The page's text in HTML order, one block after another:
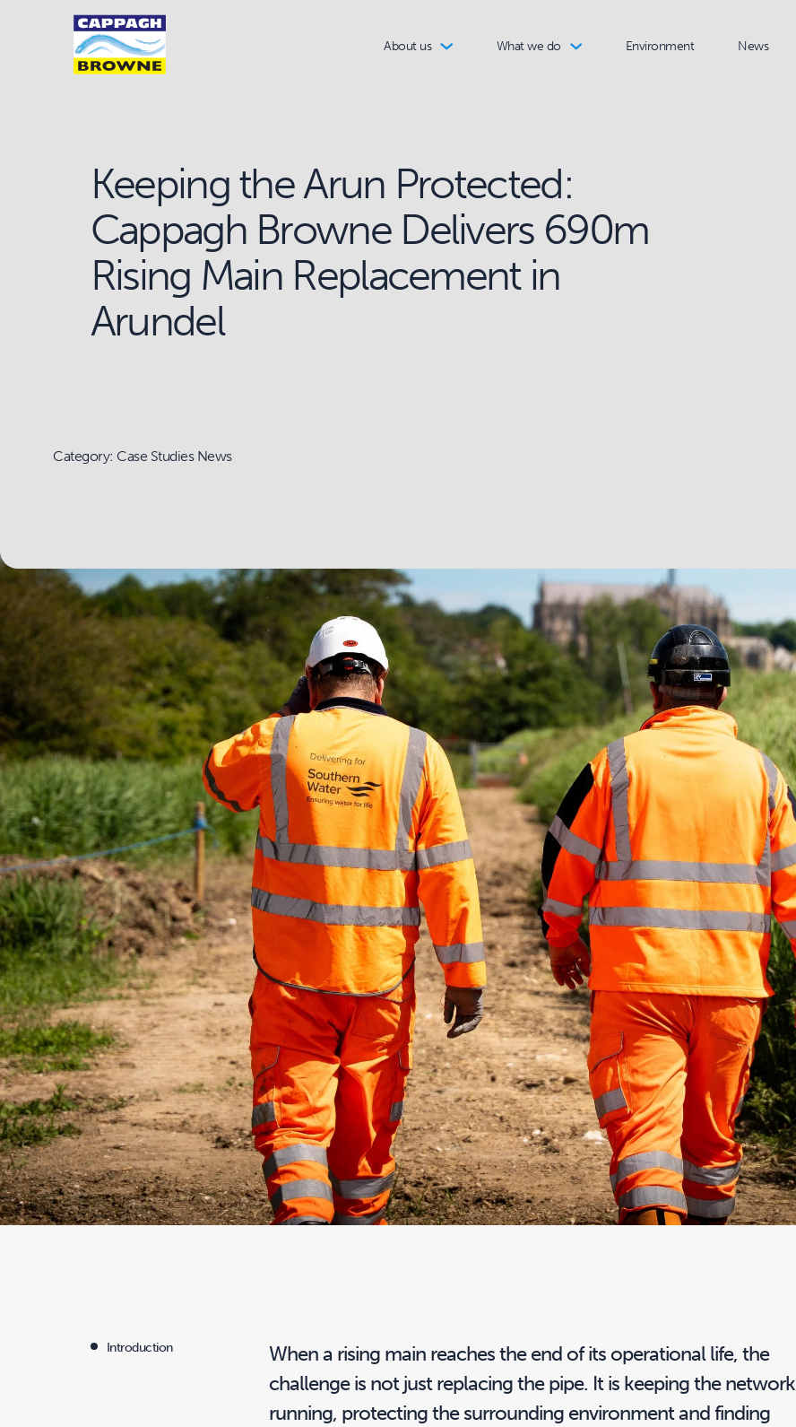
About us What we do Environment News
Keeping the Arun Protected:
Cappagh Browne Delivers 690m
Rising Main Replacement in
Arundel
Category: Case Studies News
Introduction
When a rising main reaches the end of its operational life, the
challenge is not just replacing the pipe. It is keeping the network
running, protecting the surrounding environment and finding